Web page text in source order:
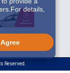
한국어
Reserved.
details,
etc.,
the server is
The
data
There is the
for
no effective
Agree